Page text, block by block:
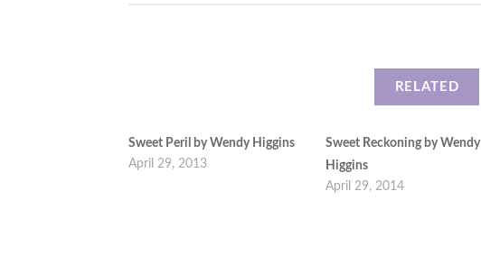
RELATED
Sweet Peril by Wendy Higgins
April 29, 2013
Sweet Reckoning by Wendy
Higgins
April 29, 2014